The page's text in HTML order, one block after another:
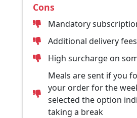
Cons
Mandatory
Additional delivery fees
High surcharge on
Meals are sent if you
your order for the
selected the option
taking a break